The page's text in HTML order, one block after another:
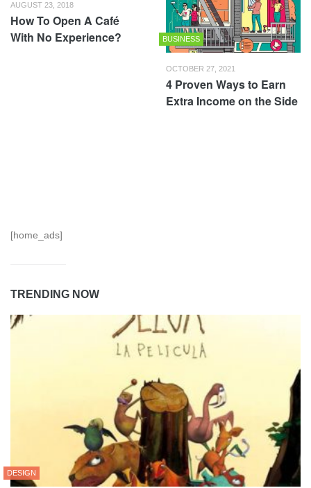
AUGUST 23, 2018
How To Open A Café
With No Experience?
BUSINESS
OCTOBER 27, 2021
4 Proven Ways to Earn
Extra Income on the Side
[home_ads]
TRENDING NOW
DESIGN